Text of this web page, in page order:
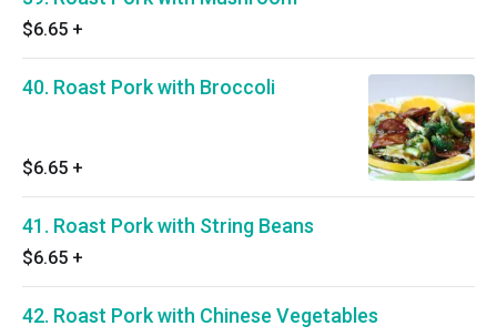
$6.65 +
40. Roast Pork with Broccoli
$6.65 +
41. Roast Pork with String Beans
$6.65 +
42. Roast Pork with Chinese Vegetables